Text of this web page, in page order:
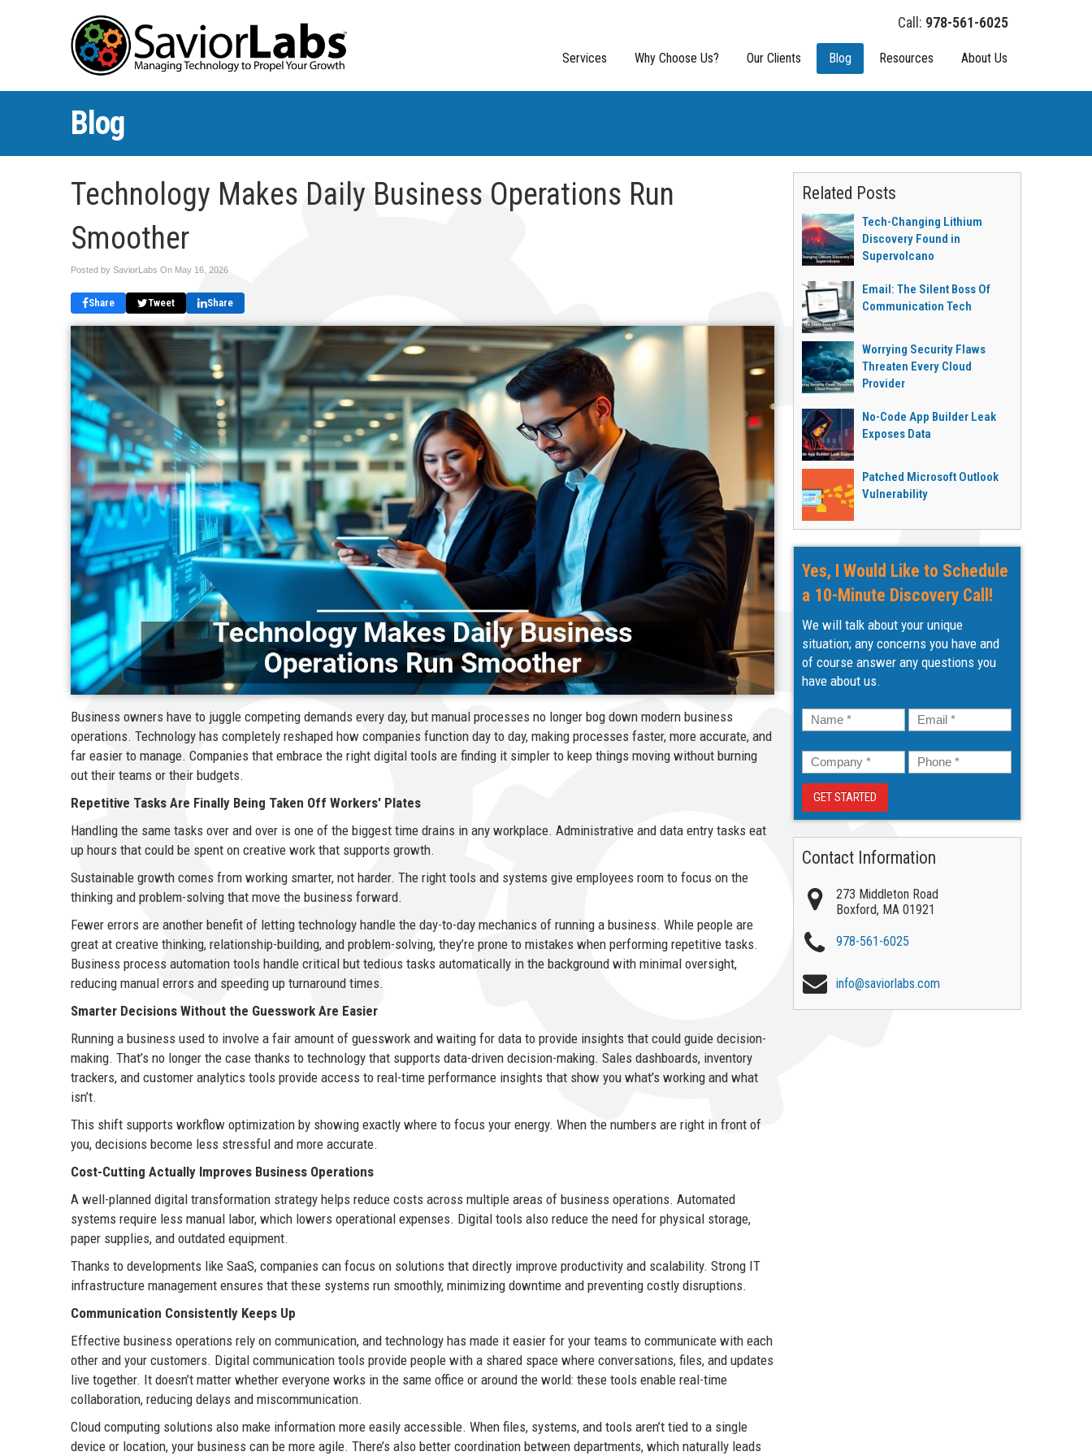
978-561-6025
Services Why Choose Us? Our Clients Blog Resources About Us
Blog
Technology Makes Daily Business Operations Run
Smoother
Posted by SaviorLabs On May 16, 2026
Share Tweet Share
Business owners have to juggle competing demands every day, but manual processes no longer bog down modern business
operations. Technology has completely reshaped how companies function day to day, making processes faster, more accurate, and
far easier to manage. Companies that embrace the right digital tools are finding it simpler to keep things moving without burning
out their teams or their budgets.
Repetitive Tasks Are Finally Being Taken Off Workers' Plates
Handling the same tasks over and over is one of the biggest time drains in any workplace. Administrative and data entry tasks eat
up hours that could be spent on creative work that supports growth.
Sustainable growth comes from working smarter, not harder. The right tools and systems give employees room to focus on the
thinking and problem-solving that move the business forward.
Fewer errors are another benefit of letting technology handle the day-to-day mechanics of running a business. While people are
great at creative thinking, relationship-building, and problem-solving, they’re prone to mistakes when performing repetitive tasks.
Business process automation tools handle critical but tedious tasks automatically in the background with minimal oversight,
reducing manual errors and speeding up turnaround times.
Smarter Decisions Without the Guesswork Are Easier
Running a business used to involve a fair amount of guesswork and waiting for data to provide insights that could guide decision-
making. That’s no longer the case thanks to technology that supports data-driven decision-making. Sales dashboards, inventory
trackers, and customer analytics tools provide access to real-time performance insights that show you what’s working and what
isn’t.
This shift supports workflow optimization by showing exactly where to focus your energy. When the numbers are right in front of
you, decisions become less stressful and more accurate.
Cost-Cutting Actually Improves Business Operations
A well-planned digital transformation strategy helps reduce costs across multiple areas of business operations. Automated
systems require less manual labor, which lowers operational expenses. Digital tools also reduce the need for physical storage,
paper supplies, and outdated equipment.
Thanks to developments like SaaS, companies can focus on solutions that directly improve productivity and scalability. Strong IT
infrastructure management ensures that these systems run smoothly, minimizing downtime and preventing costly disruptions.
Communication Consistently Keeps Up
Effective business operations rely on communication, and technology has made it easier for your teams to communicate with each
other and your customers. Digital communication tools provide people with a shared space where conversations, files, and updates
live together. It doesn’t matter whether everyone works in the same office or around the world: these tools enable real-time
collaboration, reducing delays and miscommunication.
Cloud computing solutions also make information more easily accessible. When files, systems, and tools aren’t tied to a single
device or location, your business can be more agile. There’s also better coordination between departments, which naturally leads
Related Posts
Tech-Changing Lithium
Discovery Found in
Supervolcano
Email: The Silent Boss Of
Communication Tech
Worrying Security Flaws
Threaten Every Cloud
Provider
No-Code App Builder Leak
Exposes Data
Patched Microsoft Outlook
Vulnerability
Yes, I Would Like to Schedule
a 10-Minute Discovery Call!
We will talk about your unique
situation; any concerns you have and
of course answer any questions you
have about us.
Name * Email *
Company * Phone *
Contact Information
273 Middleton Road
Boxford, MA 01921
978-561-6025
info@saviorlabs.com